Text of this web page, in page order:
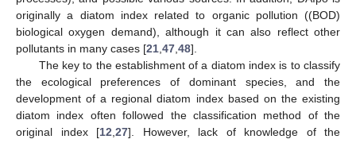
originally a diatom index related to organic pollution ((BOD)
biological oxygen demand), although it can also reflect other
pollutants in many cases [21 47 48].
The key to the establishment of a diatom index is to classify
the ecological preferences of dominant species, and the
development of a regional diatom index based on the existing
diatom index often followed the classification method of the
original index [12 27]. However, lack of knowledge of the